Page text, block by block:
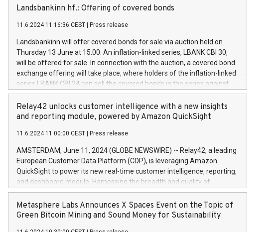
brands are each a
commencement of the programme. The programme has been
European Parliament and Council of 16 April 2014 (“MAR”) (save for
the rules on share buyback programmes set out in MAR article 5) and
the Commission Delegated Regulation (EU) 2016/1052, also referred
to as the Safe Harbour rules. Trading dayNumber of shares bought
backAverage transaction priceAmount DKKAccumulated trading for
days 1-25478,1001,023.01489,100,86026:3 June
20247,0001,050.597,354,13027:4 June
June20243,0001,096.273,288,81029:7 June
20244,0001,106.174,424,68
Landsbankinn hf.: Offering of covered bonds
11.6.2024 11:16:36 CEST Press release
Landsbankinn will offer covered bonds for sale via auction held on
Thursday 13 June at 15:00. An inflation-linked series, LBANK CBI 30,
will be offered for sale. In connection with the auction, a covered bond
exchange offering will take place, where holders of the inflation-linked
series LBANK CBI 24 can sell the covered bonds in the series against
covered bonds bought in the above-mentioned auction. The clean
price of the bonds is predefined at 99,594. Expected settlement date is
20 June 2024. Covered bonds issued by Landsbankinn are rated A+
Markets will manage the auction. For further information, please call
+354 410 7330 or email verdbrefamidlun@landsbankinn.is.
Relay42 unlocks customer intelligence with a new insights
and reporting module, powered by Amazon QuickSight
11.6.2024 11:00:00 CEST Press release
AMSTERDAM, June 11, 2024 (GLOBE NEWSWIRE) -- Relay42, a leading
European Customer Data Platform (CDP), is leveraging Amazon
QuickSight to power its new real-time customer intelligence, reporting,
and dashboard module. Harnessing the breadth and quality of
customer data, the new Insights module empowers marketing teams
to dive deep into customer behaviors and gain invaluable insights into
the performance of their marketing programs across all online, offline,
Metasphere Labs Announces X Spaces Event on the Topic of
Green Bitcoin Mining and Sound Money for Sustainability